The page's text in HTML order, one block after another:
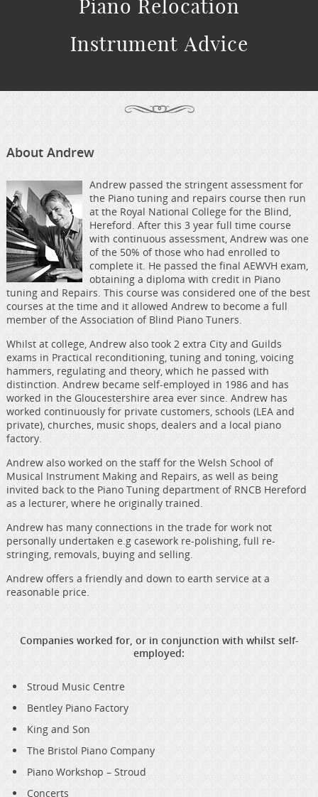
Piano Relocation
Instrument Advice
About Andrew
Andrew passed the stringent assessment for
the Piano tuning and repairs course then run
at the Royal National College for the Blind,
Hereford. After this 3 year full time course
with continuous assessment, Andrew was one
of the 50% of those who had enrolled to
complete it. He passed the final AEWVH exam,
obtaining a diploma with credit in Piano
tuning and Repairs. This course was considered one of the best
courses at the time and it allowed Andrew to become a full
member of the Association of Blind Piano Tuners.
Whilst at college, Andrew also took 2 extra City and Guilds
exams in Practical reconditioning, tuning and toning, voicing
hammers, regulating and theory, which he passed with
distinction. Andrew became self-employed in 1986 and has
worked in the Gloucestershire area ever since. Andrew has
worked continuously for private customers, schools (LEA and
private), churches, music shops, dealers and a local piano
factory.
Andrew also worked on the staff for the Welsh School of
Musical Instrument Making and Repairs, as well as being
invited back to the Piano Tuning department of RNCB Hereford
as a lecturer, where he originally trained.
Andrew has many connections in the trade for work not
personally undertaken e.g casework re-polishing, full re-
stringing, removals, buying and selling.
Andrew offers a friendly and down to earth service at a
reasonable price.
Companies worked for, or in conjunction with whilst self-
employed:
Stroud Music Centre
Bentley Piano Factory
King and Son
The Bristol Piano Company
Piano Workshop – Stroud
Concerts